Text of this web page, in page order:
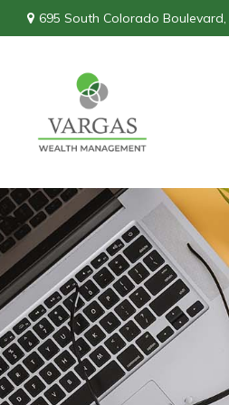
695 South Colorado Boulevard,